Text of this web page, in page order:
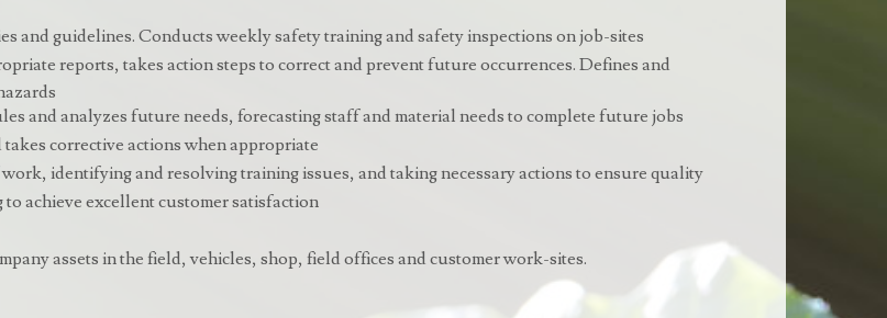
and guidelines. Conducts weekly safety training and safety inspections on job-sites
reports, takes action steps to correct and prevent future occurrences. Defines and
and analyzes future needs, forecasting staff and material needs to complete future jobs
corrective actions when appropriate
identifying and resolving training issues, and taking necessary actions to ensure quality
achieve excellent customer satisfaction
assets in the field, vehicles, shop, field offices and customer work-sites.